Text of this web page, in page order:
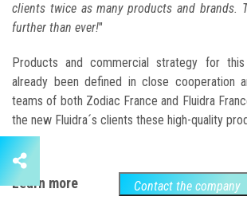
clients twice as many products and brands.
further than ever!"
Products and commercial strategy for
already been defined in close cooperation
teams of both Zodiac France and Fluidra
the new Fluidra´s clients these high-quality
Learn more Contact the company